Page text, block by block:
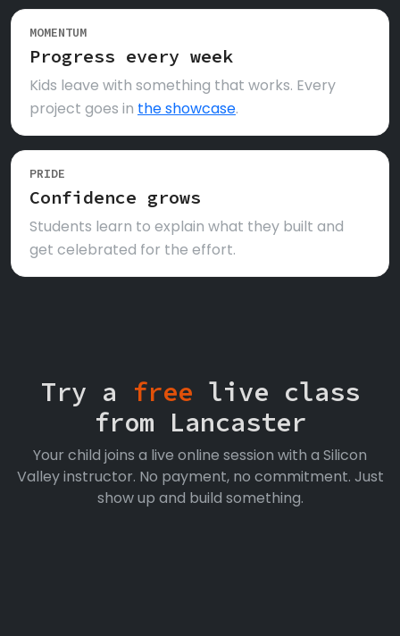
MOMENTUM
Progress every week
Kids leave with something that works. Every
project goes in the showcase.
PRIDE
Confidence grows
Students learn to explain what they built and
get celebrated for the effort.
Try a free live class
from Lancaster
Your child joins a live online session with a Silicon
Valley instructor. No payment, no commitment. Just
show up and build something.